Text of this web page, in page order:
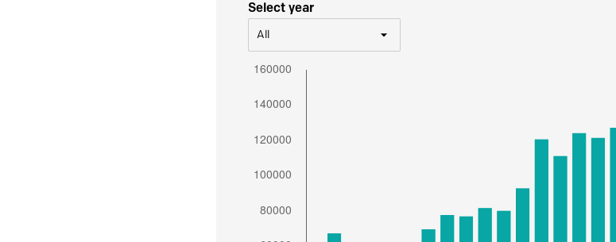
Select year
All